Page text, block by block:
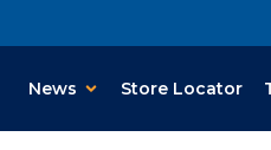
News Store Locator